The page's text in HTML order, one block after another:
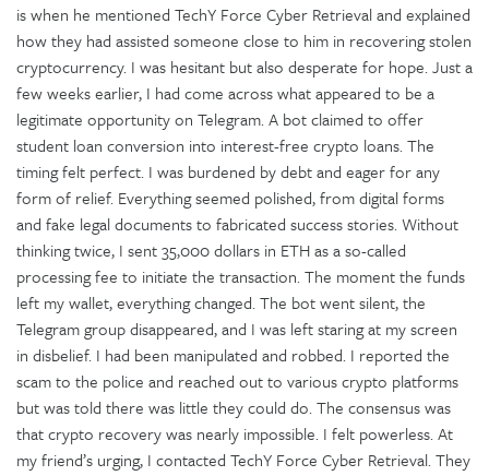
is when he mentioned TechY Force Cyber Retrieval and explained
how they had assisted someone close to him in recovering stolen
cryptocurrency. I was hesitant but also desperate for hope. Just a
few weeks earlier, I had come across what appeared to be a
legitimate opportunity on Telegram. A bot claimed to offer
student loan conversion into interest-free crypto loans. The
timing felt perfect. I was burdened by debt and eager for any
form of relief. Everything seemed polished, from digital forms
and fake legal documents to fabricated success stories. Without
thinking twice, I sent 35,000 dollars in ETH as a so-called
processing fee to initiate the transaction. The moment the funds
left my wallet, everything changed. The bot went silent, the
Telegram group disappeared, and I was left staring at my screen
in disbelief. I had been manipulated and robbed. I reported the
scam to the police and reached out to various crypto platforms
but was told there was little they could do. The consensus was
that crypto recovery was nearly impossible. I felt powerless. At
my friend’s urging, I contacted TechY Force Cyber Retrieval. They